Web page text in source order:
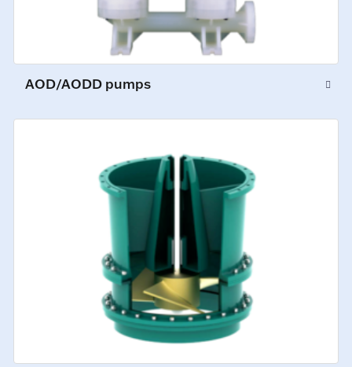
AOD/AODD pumps